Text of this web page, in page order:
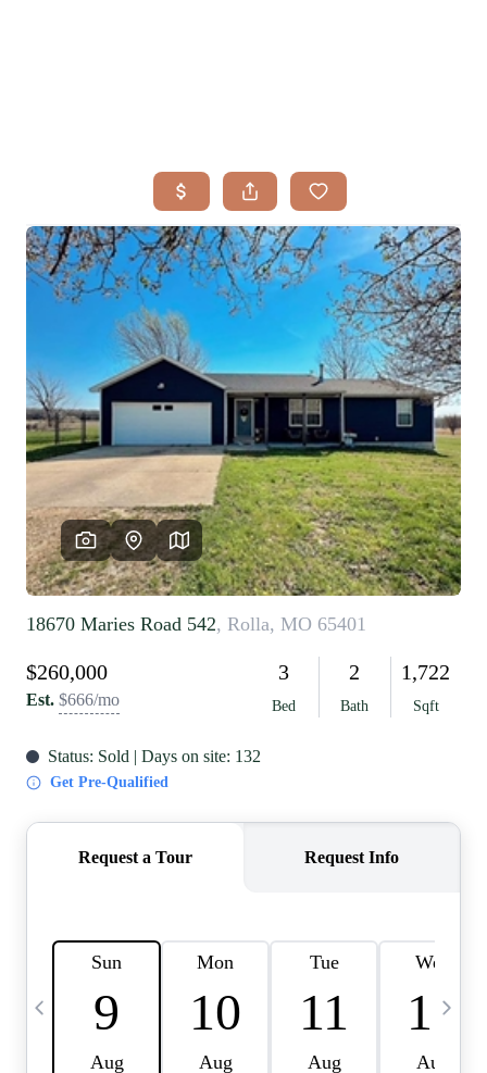
SEARCH LISTINGS
BUYING
TOP AREAS
SELLING
HOME VALUE
FINANCING
WHO WE ARE
REVIEWS
CAREERS
RE INVESTORS
IN THE MEDIA
BLOG